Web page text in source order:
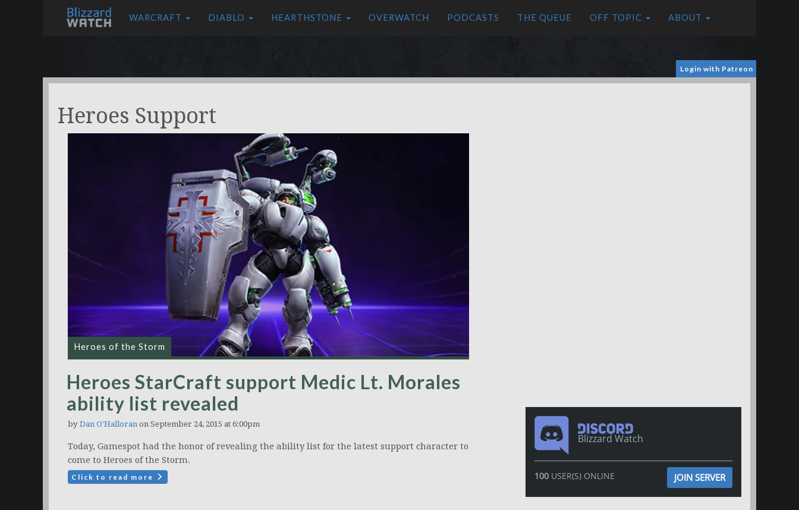
WARCRAFT DIABLO HEARTHSTONE OVERWATCH PODCASTS THE QUEUE OFF TOPIC ABOUT
Login with Patreon
Heroes Support
Heroes of the Storm
Heroes StarCraft support Medic Lt. Morales
ability list revealed
by Dan O'Halloran on September 24, 2015 at 6:00pm
Today, Gamespot had the honor of revealing the ability list for the latest support character to
come to Heroes of the Storm.
Click to read more
Blizzard Watch
100USER(S) ONLINE JOIN SERVER